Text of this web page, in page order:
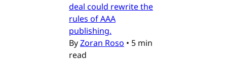
deal could rewrite the
rules of AAA
publishing.
ByZoran Roso • 5 min
read